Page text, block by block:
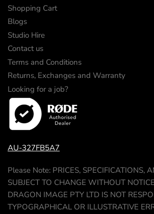
Shopping Cart
Blogs
Studio Hire
Contact us
Terms and Conditions
Returns, Exchanges and Warranty
Looking for a job?
AU-327FB5A7
Please Note: PRICES, SPECIFICATIONS,
SUBJECT TO CHANGE WITHOUT
DRAGON IMAGE PTY LTD IS NOT
TYPOGRAPHICAL OR ILLUSTRATIVE